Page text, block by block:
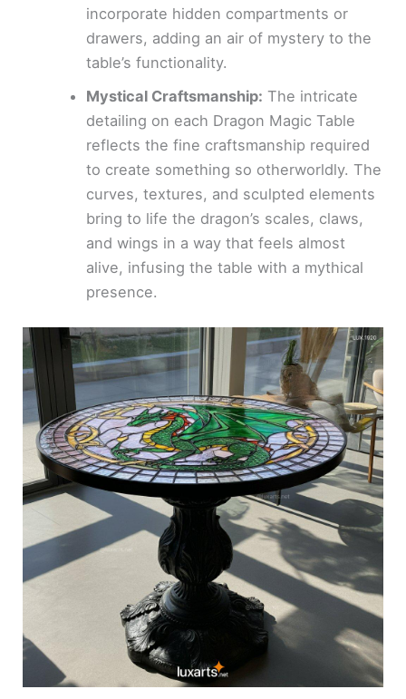
incorporate hidden compartments or
drawers, adding an air of mystery to the
table’s functionality.
Mystical Craftsmanship: The intricate
detailing on each Dragon Magic Table
reflects the fine craftsmanship required
to create something so otherworldly. The
curves, textures, and sculpted elements
bring to life the dragon’s scales, claws,
and wings in a way that feels almost
alive, infusing the table with a mythical
presence.